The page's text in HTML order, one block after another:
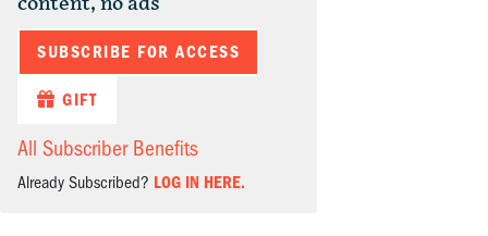
SUBSCRIBE FOR ACCESS
GIFT
All Subscriber Benefits
Already Subscribed? LOG IN HERE.